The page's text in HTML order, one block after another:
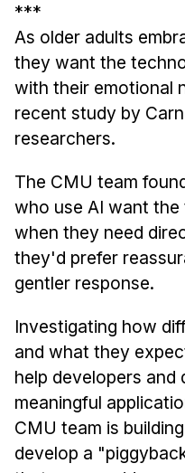
FAQ
Research Projects
Your Summer at a Glance
Engage with HCII
Professional Education
***
As older adults
they want the
with their emotional
recent study by
researchers.
The CMU team
who use AI want
when they need
they'd prefer
gentler response.
Investigating how
and what they
help developers and
meaningful
CMU team is
develop a